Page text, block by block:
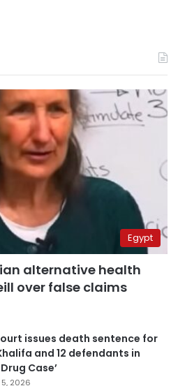
Egypt
alternative health
over false claims
issues death sentence for
and 12 defendants in
Case’
2026